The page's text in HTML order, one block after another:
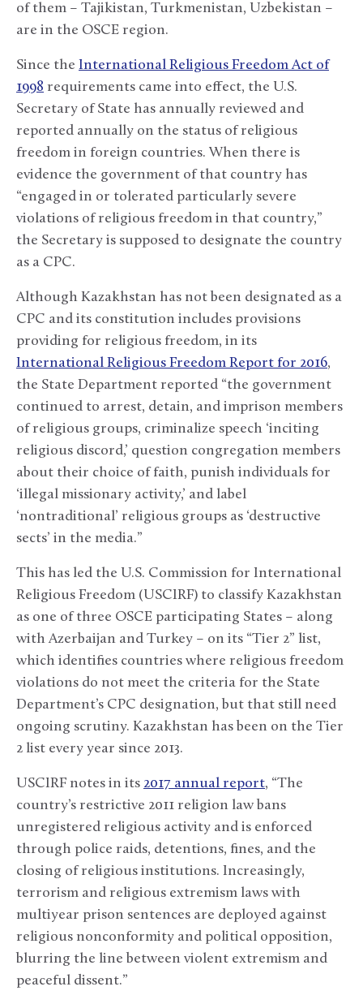
of them – Tajikistan, Turkmenistan, Uzbekistan –
are in the OSCE region.
Since the International Religious Freedom Act of
1998 requirements came into effect, the U.S.
Secretary of State has annually reviewed and
reported annually on the status of religious
freedom in foreign countries. When there is
evidence the government of that country has
“engaged in or tolerated particularly severe
violations of religious freedom in that country,”
the Secretary is supposed to designate the country
as a CPC.
Although Kazakhstan has not been designated as a
CPC and its constitution includes provisions
providing for religious freedom, in its
International Religious Freedom Report for 2016,
the State Department reported “the government
continued to arrest, detain, and imprison members
of religious groups, criminalize speech ‘inciting
religious discord,’ question congregation members
about their choice of faith, punish individuals for
‘illegal missionary activity,’ and label
‘nontraditional’ religious groups as ‘destructive
sects’ in the media.”
This has led the U.S. Commission for International
Religious Freedom (USCIRF) to classify Kazakhstan
as one of three OSCE participating States – along
with Azerbaijan and Turkey – on its “Tier 2” list,
which identifies countries where religious freedom
violations do not meet the criteria for the State
Department’s CPC designation, but that still need
ongoing scrutiny. Kazakhstan has been on the Tier
2 list every year since 2013.
USCIRF notes in its 2017 annual report, “The
country’s restrictive 2011 religion law bans
unregistered religious activity and is enforced
through police raids, detentions, fines, and the
closing of religious institutions. Increasingly,
terrorism and religious extremism laws with
multiyear prison sentences are deployed against
religious nonconformity and political opposition,
blurring the line between violent extremism and
peaceful dissent.”